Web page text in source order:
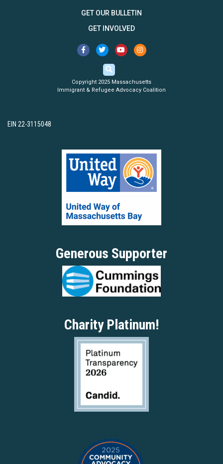
GET OUR BULLETIN
GET INVOLVED
Copyright 2025 Massachusetts
Immigrant & Refugee Advocacy Coalition
EIN 22-3115048
Generous Supporter
Charity Platinum!